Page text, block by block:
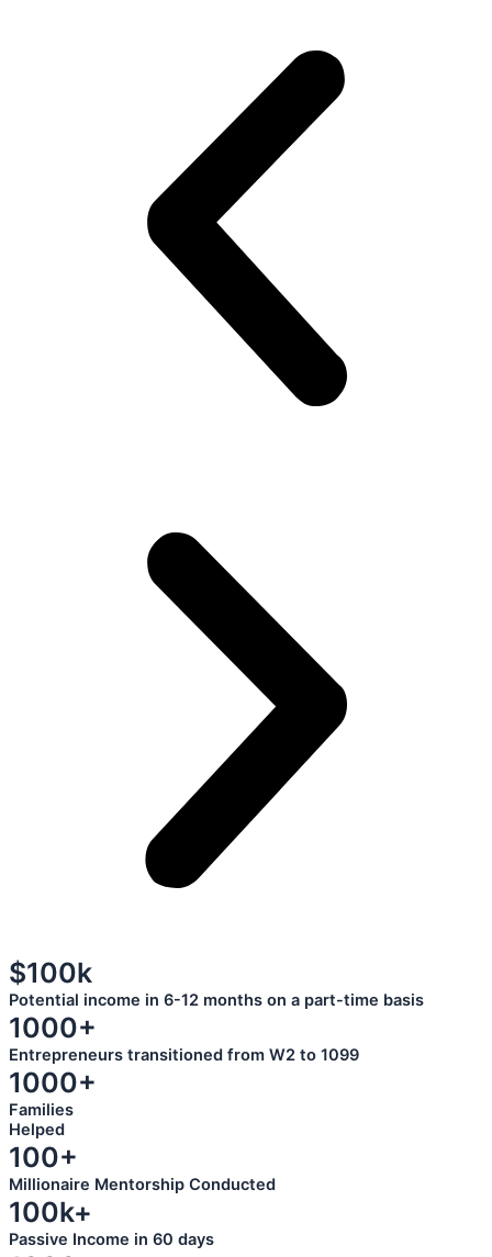
$100k
Potential income in 6-12 months on a part-time basis
1000+
Entrepreneurs transitioned from W2 to 1099
1000+
Families
Helped
100+
Millionaire Mentorship Conducted
100k+
Passive Income in 60 days